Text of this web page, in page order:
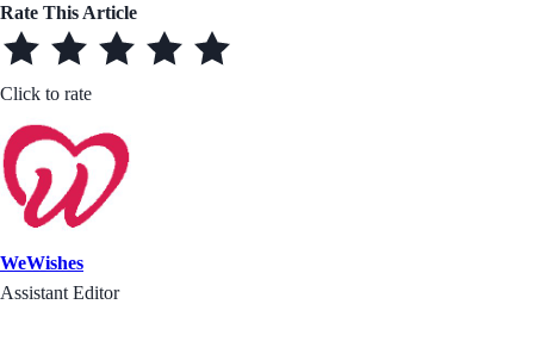
Rate This Article
Click to rate
WeWishes
Assistant Editor